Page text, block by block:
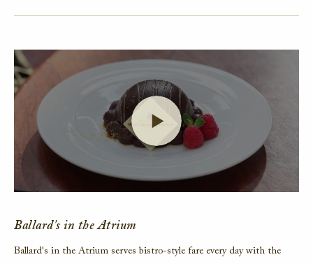
Launch Video
Ballard's in the Atrium
Ballard's in the Atrium serves bistro-style fare every day with the